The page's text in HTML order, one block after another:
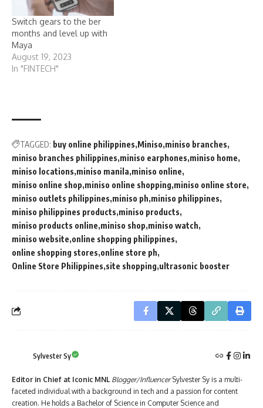
Switch gears to the ber
months and level up with
Maya
August 19, 2023
In "FINTECH"
TAGGED: buy online philippines Miniso miniso branches
miniso branches philippines miniso earphones miniso home
miniso locations miniso manila miniso online
miniso online shop miniso online shopping miniso online store
miniso outlets philippines miniso ph miniso philippines
miniso philippines products miniso products
miniso products online miniso shop miniso watch
miniso website online shopping philippines
online shopping stores online store ph
Online Store Philippines site shopping ultrasonic booster
Sylvester Sy
Editor in Chief at Iconic MNL Blogger/InfluencerSylvester Sy is a multi-
faceted individual with a background in tech and a passion for content
creation. He holds a Bachelor of Science in Computer Science and